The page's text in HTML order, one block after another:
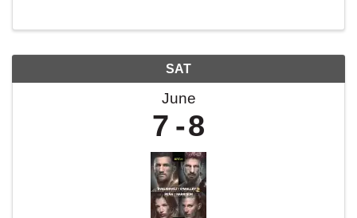
SAT
June
7 8